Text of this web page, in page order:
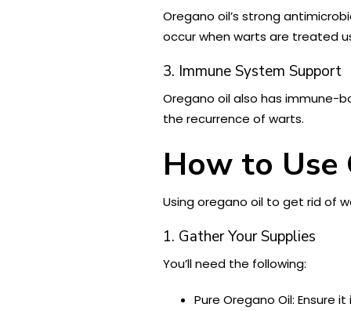
Oregano oil’s strong
occur when warts are treated
3. Immune System Support
Oregano oil also has immune-
the recurrence of warts.
How to Use
Using oregano oil to get rid of
1. Gather Your Supplies
You’ll need the following:
Pure Oregano Oil: Ensure